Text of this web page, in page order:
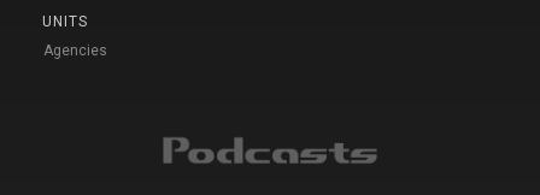
UNITS
Agencies